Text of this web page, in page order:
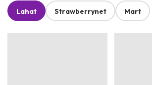
Lahat Strawberrynet Mart